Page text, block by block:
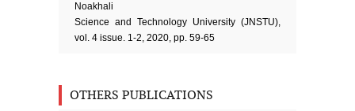
Noakhali
Science and Technology University (JNSTU),
vol. 4 issue. 1-2, 2020, pp. 59-65
OTHERS PUBLICATIONS